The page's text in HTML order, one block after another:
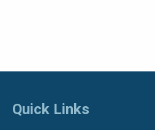
Quick Links